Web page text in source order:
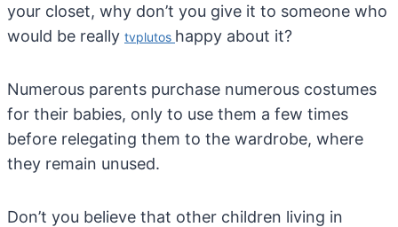
your closet, why don’t you give it to someone who
would be really tvplutos happy about it?
Numerous parents purchase numerous costumes
for their babies, only to use them a few times
before relegating them to the wardrobe, where
they remain unused.
Don’t you believe that other children living in